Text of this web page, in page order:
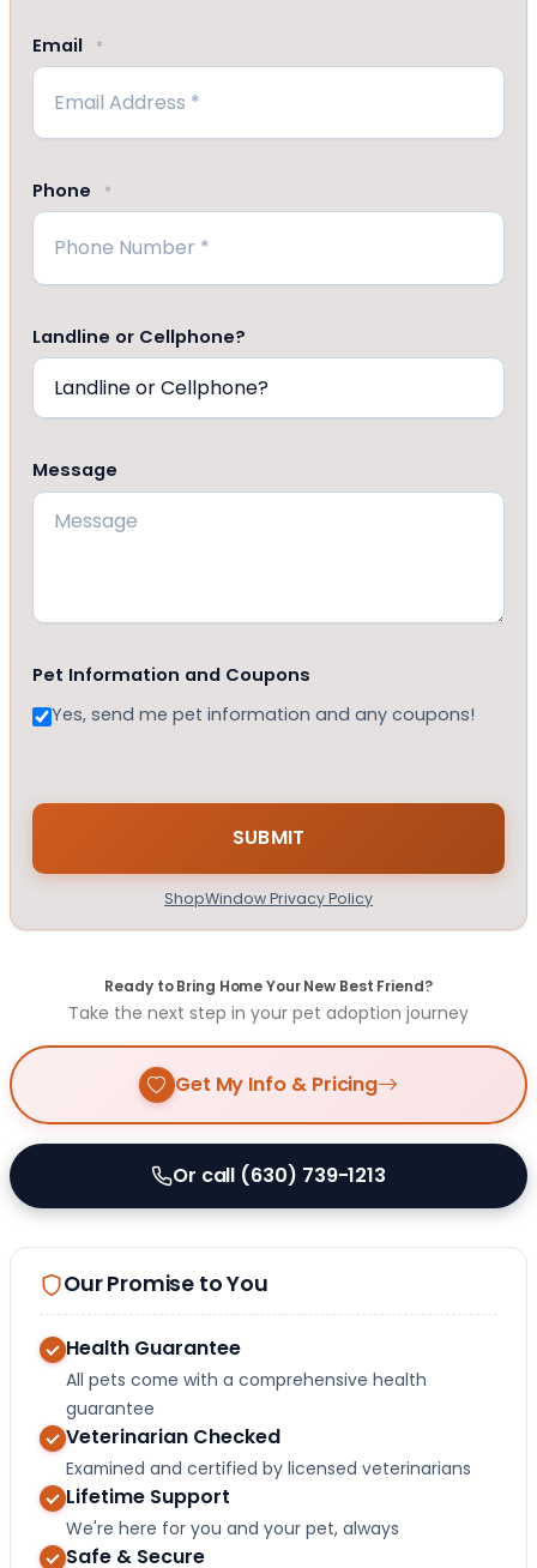
Email *
Phone *
Landline or Cellphone?
Message
Pet Information and Coupons
Yes, send me pet information and any coupons!
ShopWindow Privacy Policy
Ready to Bring Home Your New Best Friend?
Take the next step in your pet adoption journey
Get My Info & Pricing
Or call (630) 739-1213
Our Promise to You
Health Guarantee
All pets come with a comprehensive health
guarantee
Veterinarian Checked
Examined and certified by licensed veterinarians
Lifetime Support
We're here for you and your pet, always
Safe & Secure